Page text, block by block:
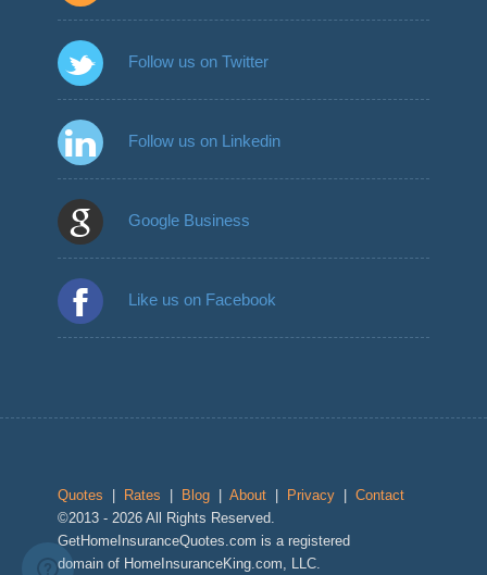
Follow us on Twitter
Follow us on Linkedin
Google Business
Like us on Facebook
Quotes Rates Blog |About Privacy |Contact
©2013 - 2026 All Rights Reserved.
GetHomeInsuranceQuotes.com is a registered
domain of HomeInsuranceKing.com, LLC.